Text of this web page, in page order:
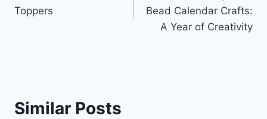
Toppers
Bead Calendar Crafts:
A Year of Creativity
Similar Posts